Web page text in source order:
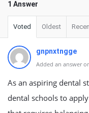
1 Answer
Voted Oldest
gnpnxtngge
Added an answer
As an aspiring dental
dental schools to